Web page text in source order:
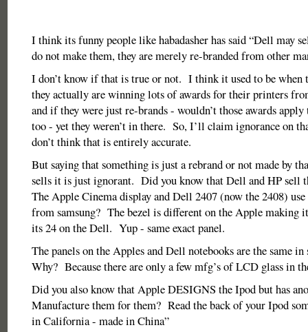
I think its funny people like habadasher has said “Dell may
do not make them, they are merely re-branded from other
I don’t know if that is true or not. I think it used to be when
they actually are winning lots of awards for their printers
and if they were just re-brands - wouldn’t those awards
too - yet they weren’t in there. So, I’ll claim ignorance on
don’t think that is entirely accurate.
But saying that something is just a rebrand or not made by
sells it is just ignorant. Did you know that Dell and HP sell
The Apple Cinema display and Dell 2407 (now the 2408) use
from samsung? The bezel is different on the Apple making
its 24 on the Dell. Yup - same exact panel.
The panels on the Apples and Dell notebooks are the same
Why? Because there are only a few mfg’s of LCD glass in
Did you also know that Apple DESIGNS the Ipod but has
Manufacture them for them? Read the back of your Ipod
in California - made in China”